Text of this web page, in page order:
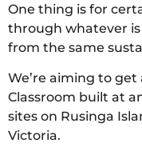
One thing is for
through whatever
from the same
We’re aiming to
Classroom built at
sites on Rusinga
Victoria.